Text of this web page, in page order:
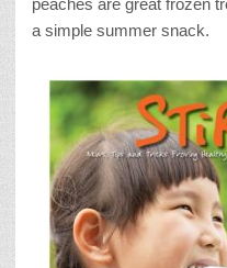
a simple summer snack.